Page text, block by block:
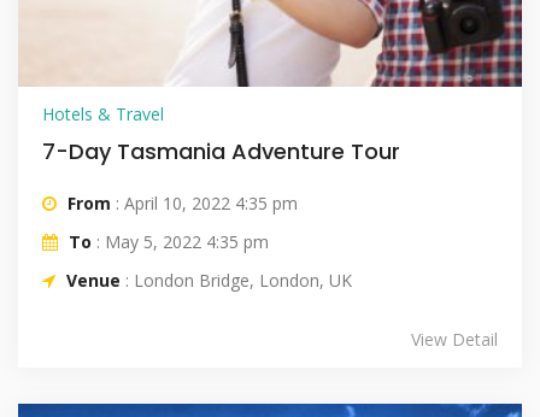
Hotels & Travel
7-Day Tasmania Adventure Tour
From : April 10, 2022 4:35 pm
To : May 5, 2022 4:35 pm
Venue : London Bridge, London, UK
View Detail